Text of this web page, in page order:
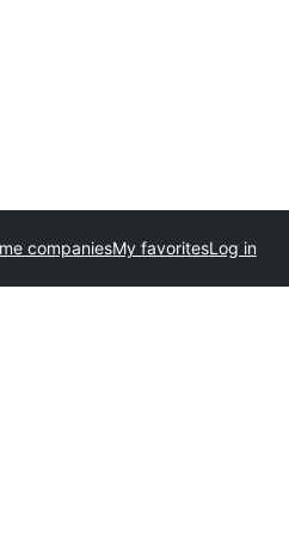
companiesMy favoritesLog in